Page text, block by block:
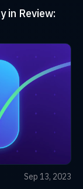
in Review:
Sep 13, 2023